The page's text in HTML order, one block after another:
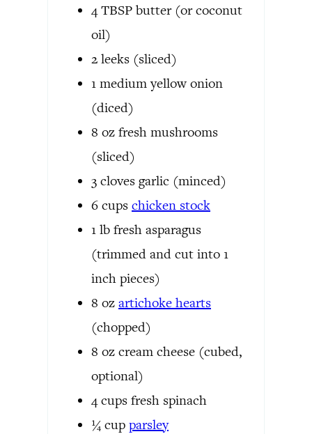
4 TBSP butter (or coconut
oil)
2 leeks (sliced)
1 medium yellow onion
(diced)
8 oz fresh mushrooms
(sliced)
3 cloves garlic (minced)
6 cups chicken stock
1 lb fresh asparagus
(trimmed and cut into 1
inch pieces)
8 oz artichoke hearts
(chopped)
8 oz cream cheese (cubed,
optional)
4 cups fresh spinach
¼ cup parsley